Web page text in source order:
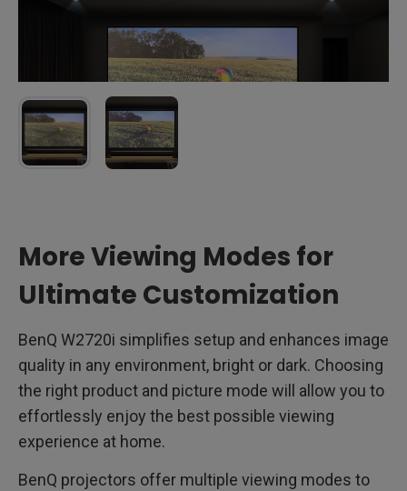
AI Cinema mode OFF dimming lights room
muted appearance that obscures the vibrancy of the field.
AI Cinema mode ON
dimming lights room
greens and enhancing overall clarity in a dimly lit room.
More Viewing Modes for
Ultimate Customization
BenQ W2720i simplifies setup and enhances image
quality in any environment, bright or dark. Choosing
the right product and picture mode will allow you to
effortlessly enjoy the best possible viewing
experience at home.
BenQ projectors offer multiple viewing modes to